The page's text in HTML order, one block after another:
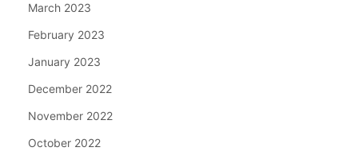
March 2023
February 2023
January 2023
December 2022
November 2022
October 2022